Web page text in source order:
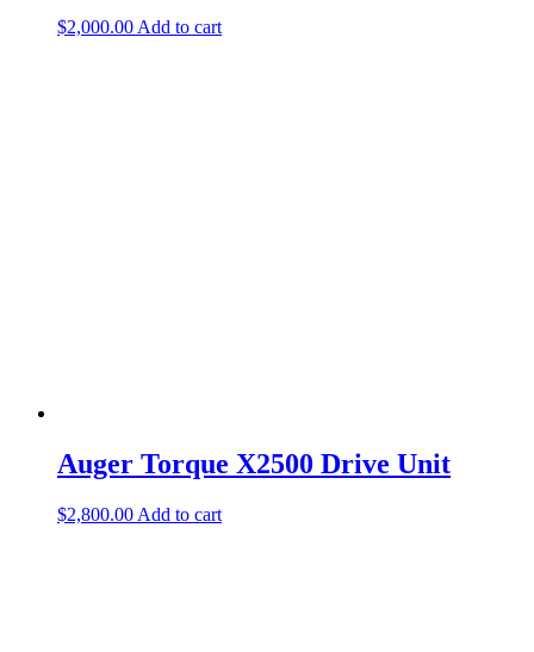
$2,000.00 Add to cart
Auger Torque X2500 Drive Unit
$2,800.00 Add to cart